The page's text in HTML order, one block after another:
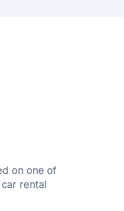
on one of
rental